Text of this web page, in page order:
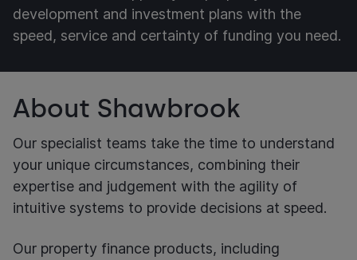
development and investment plans with the
speed, service and certainty of funding you need.
About Shawbrook
Our specialist teams take the time to understand
your unique circumstances, combining their
expertise and judgement with the agility of
intuitive systems to provide decisions at speed.
Our property finance products, including